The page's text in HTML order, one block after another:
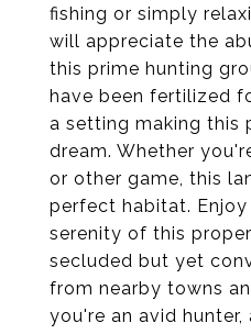
fishing or simply
will appreciate the
this prime hunting
have been fertilized
a setting making this
dream. Whether
or other game, this
perfect habitat.
serenity of this
secluded but yet
from nearby towns
you're an avid hunter,